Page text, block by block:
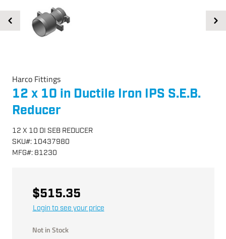
Harco Fittings
12 x 10 in Ductile Iron IPS S.E.B.
Reducer
12 X 10 DI SEB REDUCER
SKU#: 10437980
MFG#: 81230
$515.35
Login to see your price
Not in Stock